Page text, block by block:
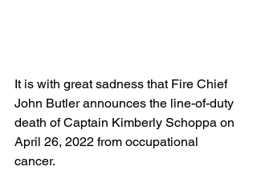
It is with great sadness that Fire Chief
John Butler announces the line-of-duty
death of Captain Kimberly Schoppa on
April 26, 2022 from occupational
cancer.